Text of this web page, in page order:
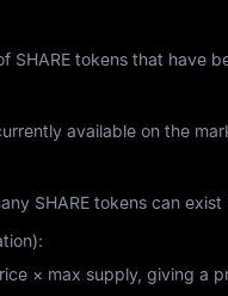
SHARE tokens that have
available on the
SHARE tokens can exist
× max supply, giving a